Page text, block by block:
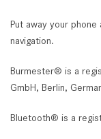
Put away your
navigation.
Burmester® is a
GmbH, Berlin,
Bluetooth® is a